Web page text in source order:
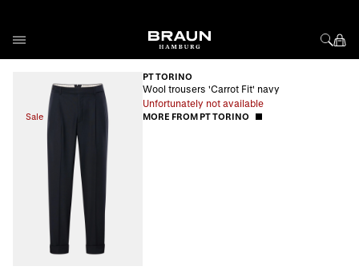
Sale
PT TORINO
Wool trousers 'Carrot Fit' navy
Unfortunately not available
MORE FROM PT TORINO